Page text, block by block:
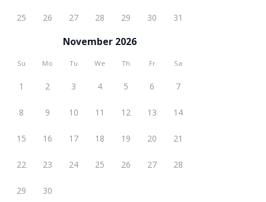
25 26 27 28 29 30 31
November 2026
Su Mo Tu We Th Fr Sa
1 2 3 4 5 6 7
8 9 10 11 12 13 14
15 16 17 18 19 20 21
22 23 24 25 26 27 28
29 30